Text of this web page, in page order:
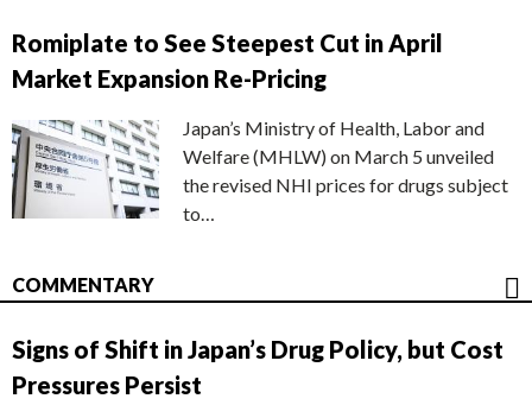
Romiplate to See Steepest Cut in April
Market Expansion Re-Pricing
Japan’s Ministry of Health, Labor and
Welfare (MHLW) on March 5 unveiled
the revised NHI prices for drugs subject
to…
COMMENTARY
Signs of Shift in Japan’s Drug Policy, but Cost
Pressures Persist